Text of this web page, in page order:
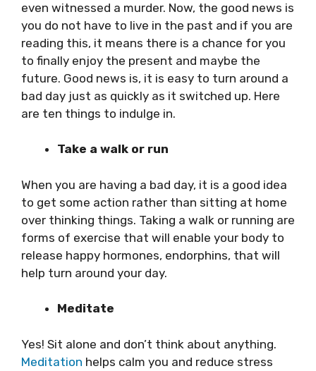
even witnessed a murder. Now, the good news is
you do not have to live in the past and if you are
reading this, it means there is a chance for you
to finally enjoy the present and maybe the
future. Good news is, it is easy to turn around a
bad day just as quickly as it switched up. Here
are ten things to indulge in.
Take a walk or run
When you are having a bad day, it is a good idea
to get some action rather than sitting at home
over thinking things. Taking a walk or running are
forms of exercise that will enable your body to
release happy hormones, endorphins, that will
help turn around your day.
Meditate
Yes! Sit alone and don’t think about anything.
Meditation helps calm you and reduce stress